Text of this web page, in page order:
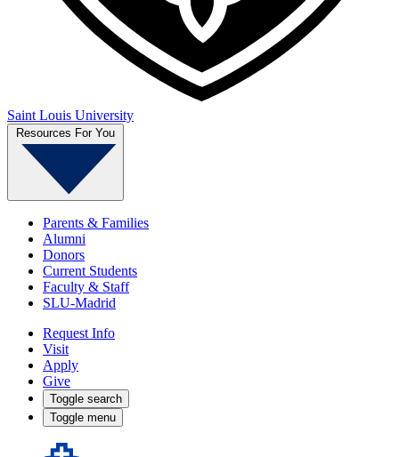
Saint Louis University
Resources For You
Parents & Families
Alumni
Donors
Current Students
Faculty & Staff
SLU-Madrid
Request Info
Visit
Apply
Give
Toggle search
Toggle menu